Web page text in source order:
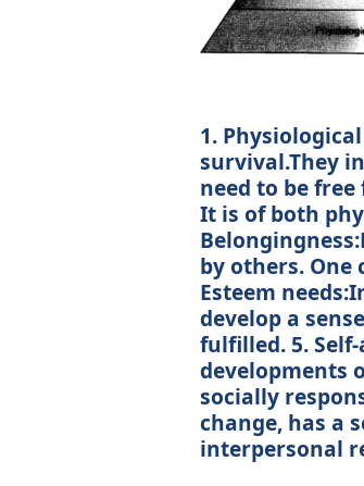
1.
survival.They
need to be
It is of both
by others. One
Esteem
develop a
fulfilled. 5.
developments
socially
change, has a
interpersonal